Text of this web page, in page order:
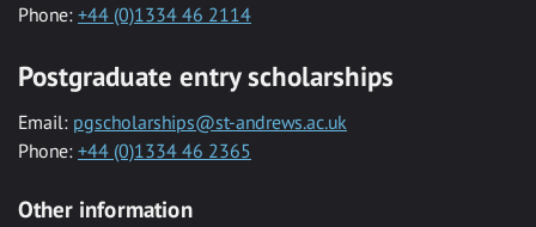
Phone: +44 (0)1334 46 2114
Postgraduate entry scholarships
Email: pgscholarships@st-andrews.ac.uk
Phone: +44 (0)1334 46 2365
Other information